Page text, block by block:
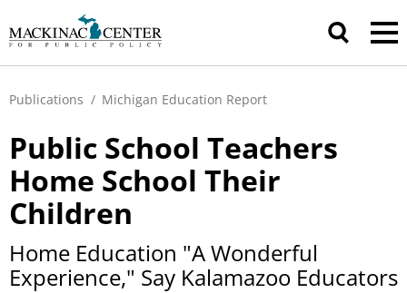
Publications / Michigan Education Report
Public School Teachers
Home School Their
Children
Home Education "A Wonderful
Experience," Say Kalamazoo Educators